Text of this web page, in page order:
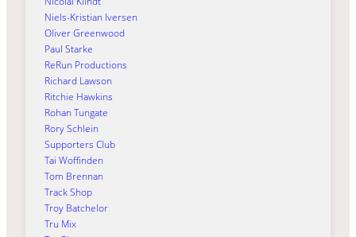
Niels-Kristian Iversen
Oliver Greenwood
Paul Starke
ReRun Productions
Richard Lawson
Ritchie Hawkins
Rohan Tungate
Rory Schlein
Supporters Club
Tai Woffinden
Tom Brennan
Track Shop
Troy Batchelor
Tru Mix